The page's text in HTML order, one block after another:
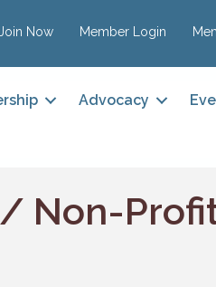
Join Now Member Login
Advocacy
Non-